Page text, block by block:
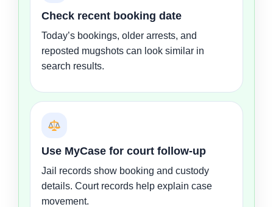
Check recent booking date
Today’s bookings, older arrests, and
reposted mugshots can look similar in
search results.
Use MyCase for court follow-up
Jail records show booking and custody
details. Court records help explain case
movement.